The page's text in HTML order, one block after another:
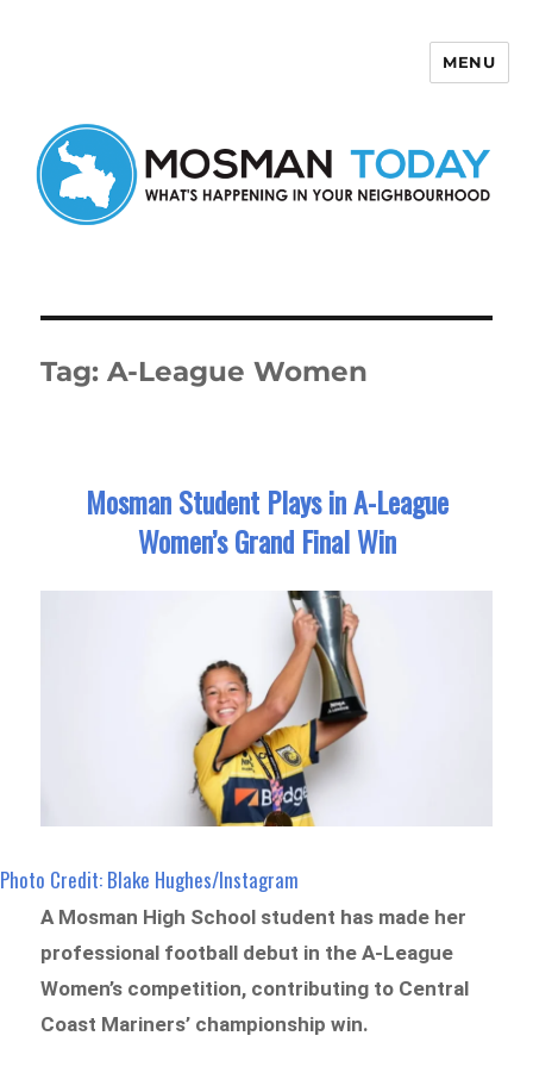
MENU
Tag:A-League Women
Mosman Student Plays in A-League
Women’s Grand Final Win
Photo Credit: Blake Hughes/Instagram
A Mosman High School student has made her
professional football debut in the A-League
Women’s competition, contributing to Central
Coast Mariners’ championship win.